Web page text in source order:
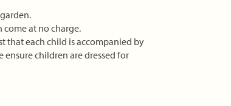
come at no charge.
that each child is accompanied by
children are dressed for